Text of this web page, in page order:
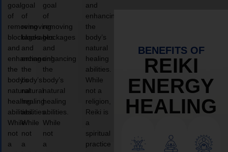
goal
of
removing
blockages
and
enhancing
the
body’s
natural
healing
abilities.
While
not
a
goal
of
removing
blockages
and
enhancing
the
body’s
natural
healing
abilities.
While
not
a
goal
of
removing
blockages
and
enhancing
the
body’s
natural
healing
abilities.
While
not
a
and
enhancing
the
body’s
natural
healing
abilities.
While
not a
religion,
Reiki is
a
spiritual
practice
BENEFITS OF
REIKI
ENERGY
HEALING